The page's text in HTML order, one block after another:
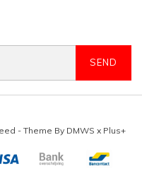
SEND
- Theme By DMWS x Plus+